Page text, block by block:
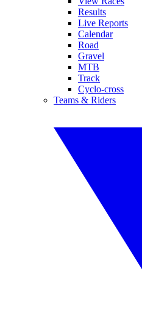
Results
Live Reports
Calendar
Road
Gravel
MTB
Track
Cyclo-cross
Teams & Riders